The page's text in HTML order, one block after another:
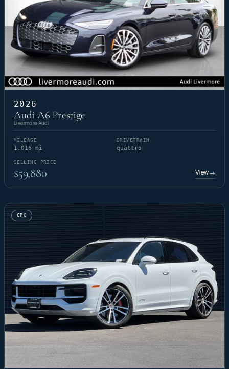
2026
Audi A6 Prestige
Livermore Audi
MILEAGE
1,016 mi
DRIVETRAIN
quattro
SELLING PRICE
$59,880 View→
CPO